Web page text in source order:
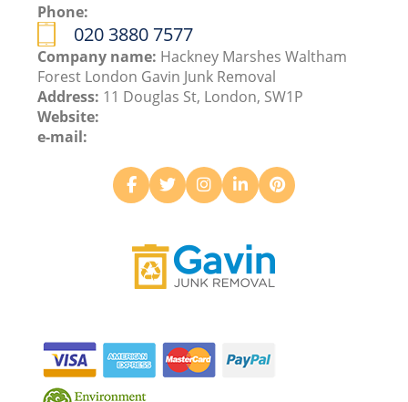
Phone:
020 3880 7577
Company name: Hackney Marshes Waltham
Forest London Gavin Junk Removal
Address: 11 Douglas St, London, SW1P
Website:
e-mail: